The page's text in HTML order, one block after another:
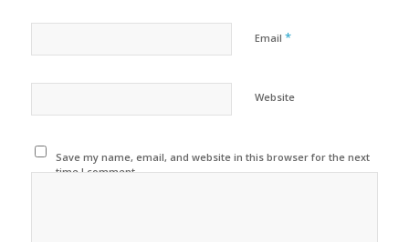
Email *
Website
Save my name, email, and website in this browser for the next
time I comment.